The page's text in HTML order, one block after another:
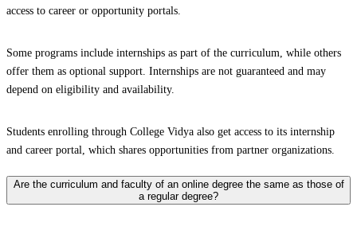
access to career or opportunity portals.
Some programs include internships as part of the curriculum, while others
offer them as optional support. Internships are not guaranteed and may
depend on eligibility and availability.
Students enrolling through College Vidya also get access to its internship
and career portal, which shares opportunities from partner organizations.
Are the curriculum and faculty of an online degree the same as those of
a regular degree?